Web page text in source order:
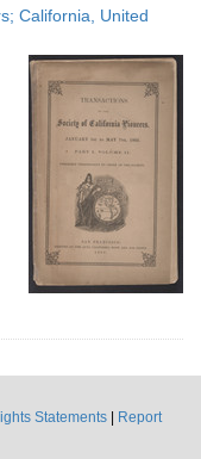
display
page
California, United
Statements
Report